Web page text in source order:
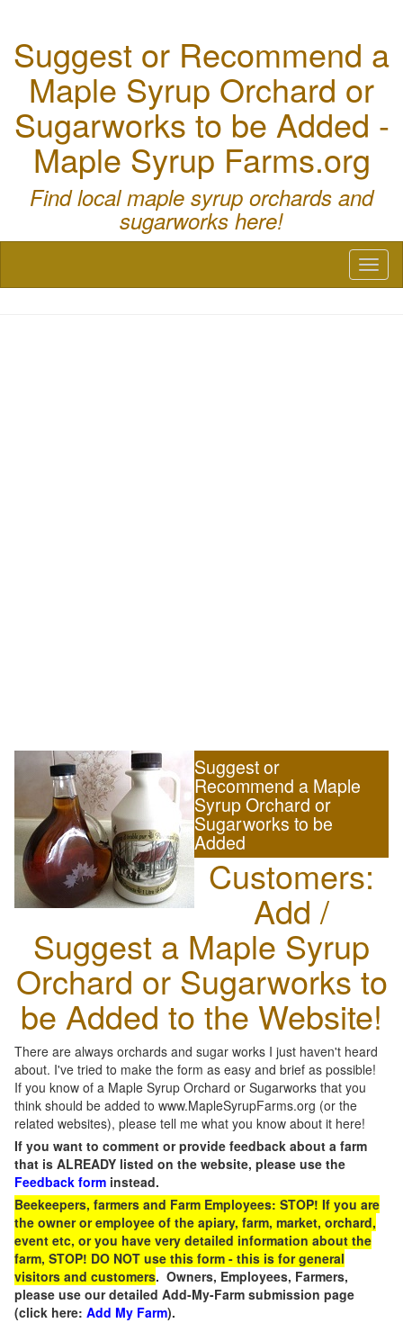
Suggest or Recommend a
Maple Syrup Orchard or
Sugarworks to be Added -
Maple Syrup Farms.org
Find local maple syrup orchards and
sugarworks here!
Suggest or
Recommend a Maple
Syrup Orchard or
Sugarworks to be
Added
Customers:
Add /
Suggest a Maple Syrup
Orchard or Sugarworks to
be Added to the Website!
There are always orchards and sugar works I just haven't heard
about. I've tried to make the form as easy and brief as possible!
If you know of a Maple Syrup Orchard or Sugarworks that you
think should be added to www.MapleSyrupFarms.org (or the
related websites), please tell me what you know about it here!
If you want to comment or provide feedback about a farm
that is ALREADY listed on the website, please use the
Feedback form instead.
Beekeepers, farmers and Farm Employees: STOP! If you are
the owner or employee of the apiary, farm, market, orchard,
event etc, or you have very detailed information about the
farm, STOP! DO NOT use this form - this is for general
visitors and customers. Owners, Employees, Farmers,
please use our detailed Add-My-Farm submission page
(click here: Add My Farm).